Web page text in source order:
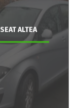
SEAT ALTEA